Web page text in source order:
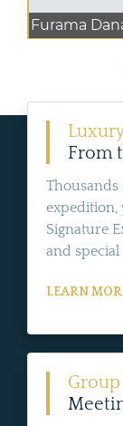
Furama
From
expedition,
Signature
and
LEARN